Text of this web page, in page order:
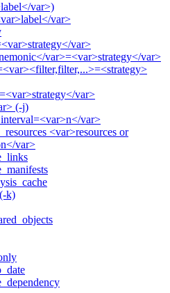
var>)
var>
var>
var>=<var>strategy</var>
var>
(-j)
var>
<var>resources or
var>
k)